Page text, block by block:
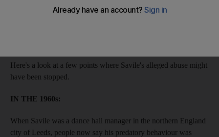
Here's a look at a few points where Savile's alleged abuse might
have been stopped.
IN THE 1960s:
When Savile was a dance hall manager in the northern England
city of Leeds, people now say his predatory behaviour was